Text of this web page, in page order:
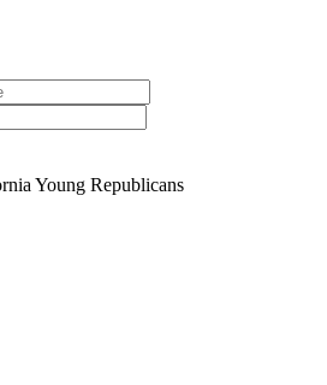
Young Republicans